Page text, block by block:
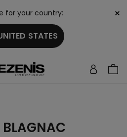
for your country:
STATES
×
BLAGNAC